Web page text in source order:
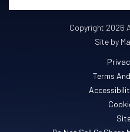
Copyright 2026
Site by
Terms